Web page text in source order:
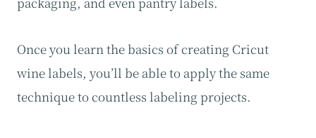
Once you learn the basics of creating Cricut
wine labels, you’ll be able to apply the same
technique to countless labeling projects.